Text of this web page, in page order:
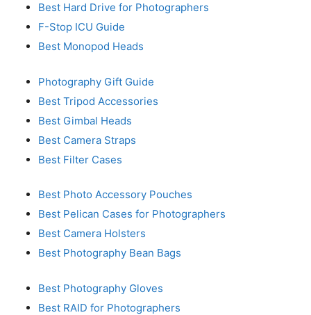
Best Hard Drive for Photographers
F-Stop ICU Guide
Best Monopod Heads
Photography Gift Guide
Best Tripod Accessories
Best Gimbal Heads
Best Camera Straps
Best Filter Cases
Best Photo Accessory Pouches
Best Pelican Cases for Photographers
Best Camera Holsters
Best Photography Bean Bags
Best Photography Gloves
Best RAID for Photographers